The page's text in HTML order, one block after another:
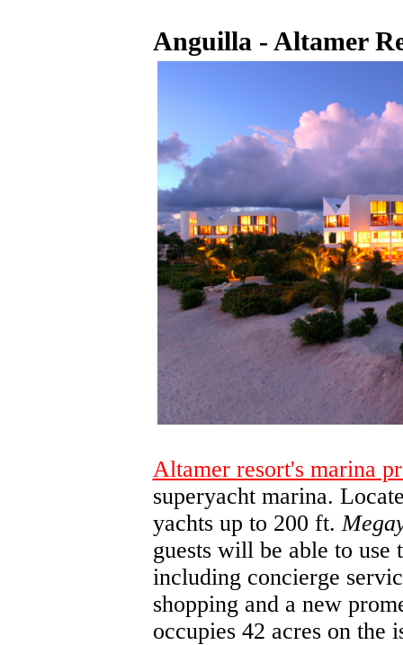
Anguilla - Altamer
Altamer resort's marina
superyacht marina.
yachts up to 200 ft.
guests will be able to
including concierge
shopping and a new
occupies 42 acres on the